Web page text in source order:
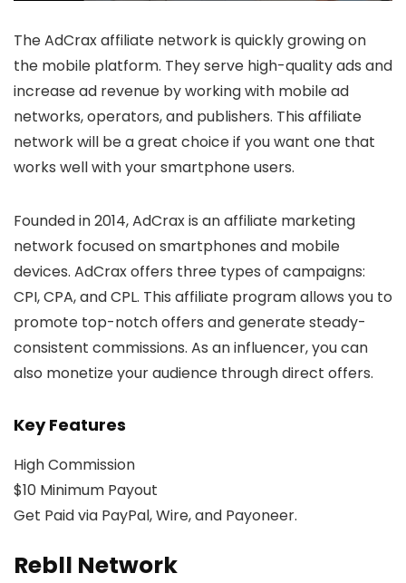
The AdCrax affiliate network is quickly growing on
the mobile platform. They serve high-quality ads and
increase ad revenue by working with mobile ad
networks, operators, and publishers. This affiliate
network will be a great choice if you want one that
works well with your smartphone users.
Founded in 2014, AdCrax is an affiliate marketing
network focused on smartphones and mobile
devices. AdCrax offers three types of campaigns:
CPI, CPA, and CPL. This affiliate program allows you to
promote top-notch offers and generate steady-
consistent commissions. As an influencer, you can
also monetize your audience through direct offers.
Key Features
High Commission
$10 Minimum Payout
Get Paid via PayPal, Wire, and Payoneer.
Rebll Network